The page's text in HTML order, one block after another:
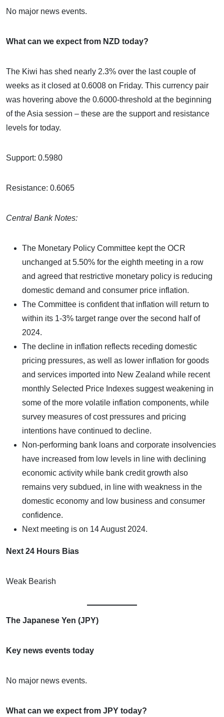
No major news events.
What can we expect from NZD today?
The Kiwi has shed nearly 2.3% over the last couple of
weeks as it closed at 0.6008 on Friday. This currency pair
was hovering above the 0.6000-threshold at the beginning
of the Asia session – these are the support and resistance
levels for today.
Support: 0.5980
Resistance: 0.6065
Central Bank Notes:
The Monetary Policy Committee kept the OCR
unchanged at 5.50% for the eighth meeting in a row
and agreed that restrictive monetary policy is reducing
domestic demand and consumer price inflation.
The Committee is confident that inflation will return to
within its 1-3% target range over the second half of
2024.
The decline in inflation reflects receding domestic
pricing pressures, as well as lower inflation for goods
and services imported into New Zealand while recent
monthly Selected Price Indexes suggest weakening in
some of the more volatile inflation components, while
survey measures of cost pressures and pricing
intentions have continued to decline.
Non-performing bank loans and corporate insolvencies
have increased from low levels in line with declining
economic activity while bank credit growth also
remains very subdued, in line with weakness in the
domestic economy and low business and consumer
confidence.
Next meeting is on 14 August 2024.
Next 24 Hours Bias
Weak Bearish
The Japanese Yen (JPY)
Key news events today
No major news events.
What can we expect from JPY today?